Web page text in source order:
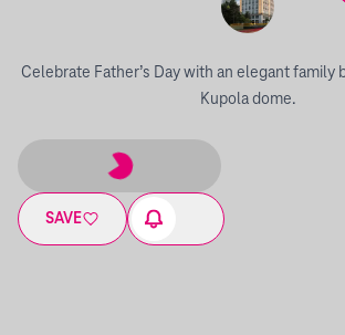
Celebrate Father’s Day with an elegant family
Kupola dome.
SAVE